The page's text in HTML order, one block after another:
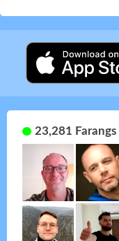
23,281